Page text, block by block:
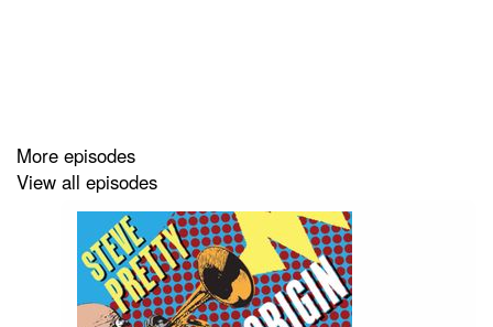
Great fun for locked down families, friends or singles - or
anyone curious to learn more about music. Steve can’t
promise to turn you into a concert flautist, but this
podcast will transform the way you hear and appreciate
music.
More episodes
View all episodes